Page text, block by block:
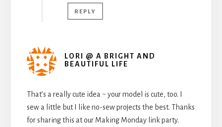
REPLY
LORI @ A BRIGHT AND
BEAUTIFUL LIFE
That’s a really cute idea ~ your model is cute, too. I
sew a little but I like no-sew projects the best. Thanks
for sharing this at our Making Monday link party.